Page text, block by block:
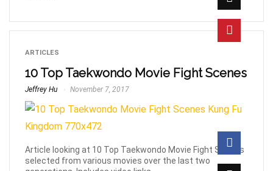
ARTICLES
10 Top Taekwondo Movie Fight Scenes
Jeffrey Hu November 7, 2017
Article looking at 10 Top Taekwondo Movie Fight Scenes
selected from various movies over the last two